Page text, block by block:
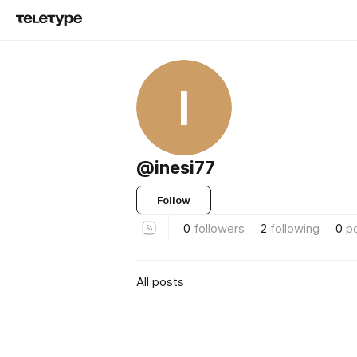
I
@inesi77
Follow
0 followers 2 following 0
All posts